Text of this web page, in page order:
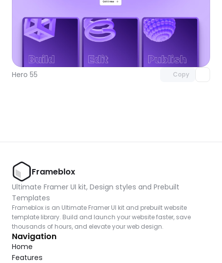
Hero 55 Copy
Unlock component
with Pro access
Frameblox
Ultimate Framer UI kit, Design styles and Prebuilt
Templates
Frameblox is an Ultimate Framer UI kit and prebuilt website
template library. Build and launch your website faster, save
thousands of hours, and elevate your web design.
Navigation
Home
Features